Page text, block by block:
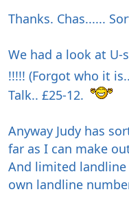
Thanks. Chas......
We had a look at
!!!!! (Forgot who it is..
Talk.. £25-12.
Anyway Judy has
far as I can make
And limited
own landline